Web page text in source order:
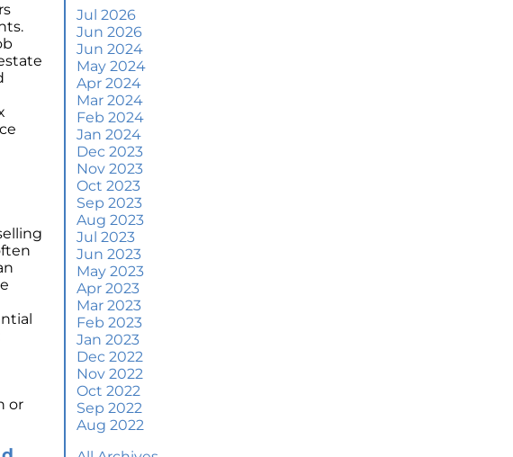
Selling Smart: Why a Real
Estate Agent Makes All the
Difference
The Optimal Moment for
Acquiring Luxury Homes
What To Expect if You Buy or
Sell a Home This June
More Than a House: The
Emotional Benefits of
Homeownership
June 2024 Newsletter
How an Agent Helps Market
Your House
How Do Climate Risks Affect
Your Next Home?
Questions You May Have
About Selling Your House
Jul 2026
Jun 2026
Jun 2024
May 2024
Apr 2024
Mar 2024
Feb 2024
Jan 2024
Dec 2023
Nov 2023
Oct 2023
Sep 2023
Aug 2023
Jul 2023
Jun 2023
May 2023
Apr 2023
Mar 2023
Feb 2023
Jan 2023
Dec 2022
Nov 2022
Oct 2022
Sep 2022
Aug 2022
or